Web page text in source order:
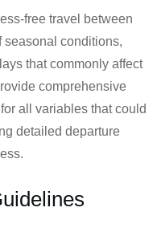
free travel between
seasonal conditions,
that commonly affect
comprehensive
all variables that could
detailed departure